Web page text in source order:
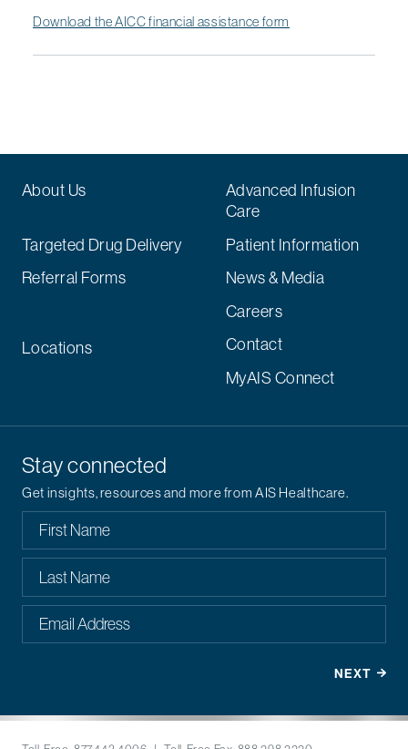
Download the AICC financial assistance form
About Us
Advanced Infusion
Care
Targeted Drug Delivery
Patient Information
Referral Forms
Locations
News & Media
Careers
Contact
MyAIS Connect
Stay connected
Get insights, resources and more from AIS Healthcare.